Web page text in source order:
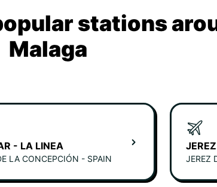
stations
Malaga
- LA LINEA
LA CONCEPCIÓN - SPAIN JEREZ